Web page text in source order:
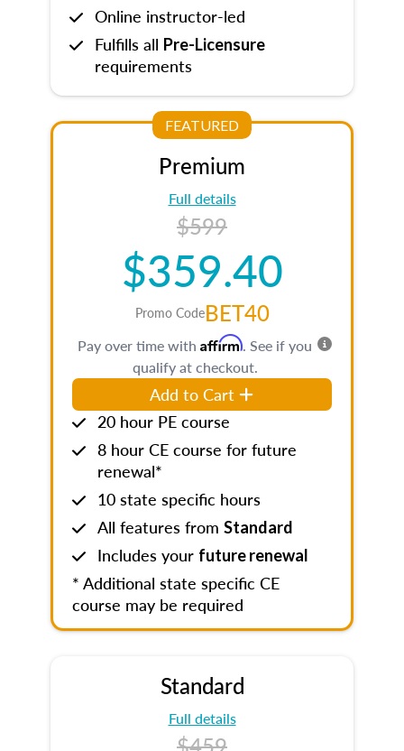
Online instructor-led
Fulfills all Pre-Licensure
requirements
FEATURED
Premium
Full details
$599
$359.40
Promo CodeBET40
Pay over time with Affirm. See if you
qualify at checkout.
Add to Cart
20 hour PE course
8 hour CE course for future
renewal*
10 state specific hours
All features from Standard
Includes your future renewal
* Additional state specific CE
course may be required
Standard
Full details